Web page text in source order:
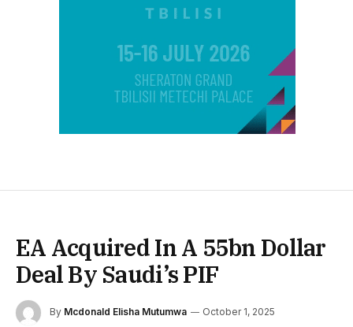
EA Acquired In A 55bn Dollar
Deal By Saudi’s PIF
By Mcdonald Elisha Mutumwa October 1, 2025